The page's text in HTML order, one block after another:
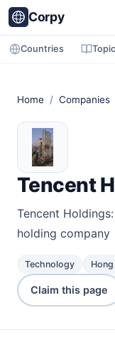
Corpy
Countries
Home / Companies
Tencent
Tencent
holding company
Technology
Claim this page